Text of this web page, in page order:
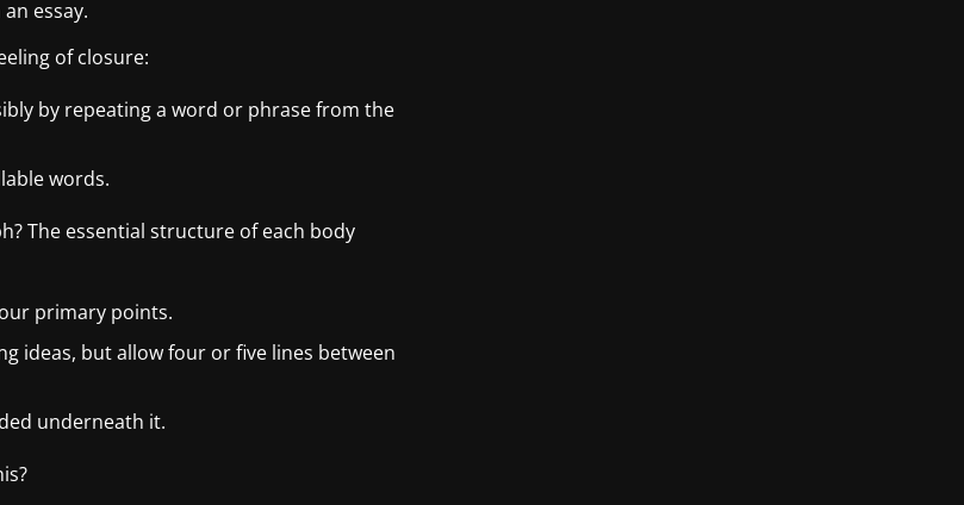
essay.
of closure:
by repeating a word or phrase from the
words.
The essential structure of each body
primary points.
ideas, but allow four or five lines between
underneath it.